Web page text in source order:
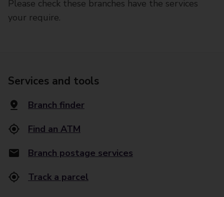
Please check these branches have the services
your require.
Services and tools
Branch finder
Find an ATM
Branch postage services
Track a parcel